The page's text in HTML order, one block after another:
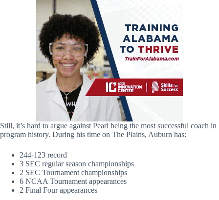
Still, it’s hard to argue against Pearl being the most successful coach in
program history. During his time on The Plains, Auburn has:
244-123 record
3 SEC regular season championships
2 SEC Tournament championships
6 NCAA Tournament appearances
2 Final Four appearances